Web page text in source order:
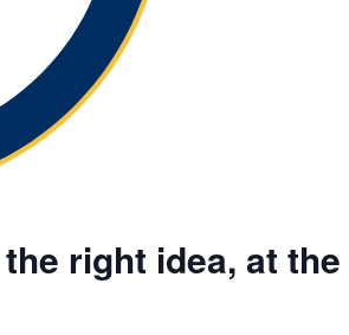
right idea, at